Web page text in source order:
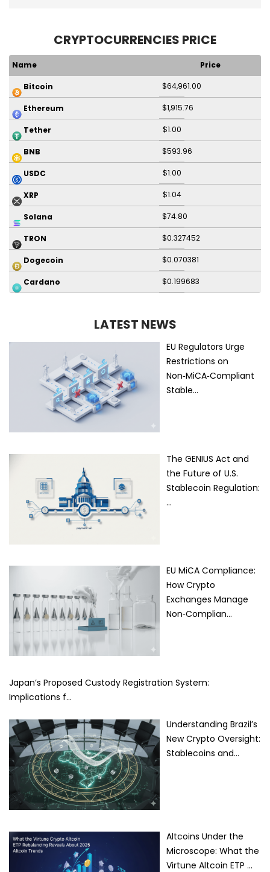
CRYPTOCURRENCIES PRICE
Name Price
Bitcoin $64,961.00
Ethereum $1,915.76
Tether $1.00
BNB $593.96
USDC $1.00
XRP $1.04
Solana $74.80
TRON $0.327452
Dogecoin $0.070381
Cardano $0.199683
LATEST NEWS
EU Regulators Urge
Restrictions on
Non‑MiCA‑Compliant
Stable…
The GENIUS Act and
the Future of U.S.
Stablecoin Regulation:
…
EU MiCA Compliance:
How Crypto
Exchanges Manage
Non‑Complian…
Japan’s Proposed Custody Registration System:
Implications f…
Understanding Brazil’s
New Crypto Oversight:
Stablecoins and…
Altcoins Under the
Microscope: What the
Virtune Altcoin ETP …